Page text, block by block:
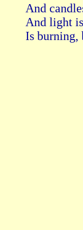
And
And light
Is burning,